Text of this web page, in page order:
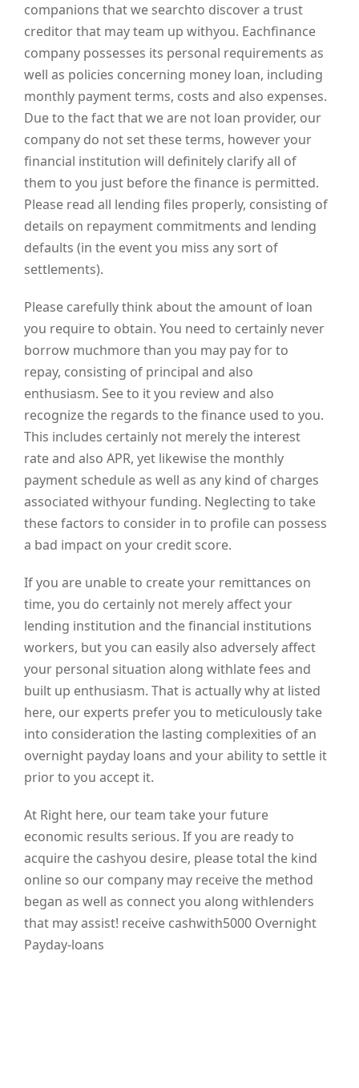
companions that we searchto discover a trust
creditor that may team up withyou. Eachfinance
company possesses its personal requirements as
well as policies concerning money loan, including
monthly payment terms, costs and also expenses.
Due to the fact that we are not loan provider, our
company do not set these terms, however your
financial institution will definitely clarify all of
them to you just before the finance is permitted.
Please read all lending files properly, consisting of
details on repayment commitments and lending
defaults (in the event you miss any sort of
settlements).
Please carefully think about the amount of loan
you require to obtain. You need to certainly never
borrow muchmore than you may pay for to
repay, consisting of principal and also
enthusiasm. See to it you review and also
recognize the regards to the finance used to you.
This includes certainly not merely the interest
rate and also APR, yet likewise the monthly
payment schedule as well as any kind of charges
associated withyour funding. Neglecting to take
these factors to consider in to profile can possess
a bad impact on your credit score.
If you are unable to create your remittances on
time, you do certainly not merely affect your
lending institution and the financial institutions
workers, but you can easily also adversely affect
your personal situation along withlate fees and
built up enthusiasm. That is actually why at listed
here, our experts prefer you to meticulously take
into consideration the lasting complexities of an
overnight payday loans and your ability to settle it
prior to you accept it.
At Right here, our team take your future
economic results serious. If you are ready to
acquire the cashyou desire, please total the kind
online so our company may receive the method
began as well as connect you along withlenders
that may assist! receive cashwith5000 Overnight
Payday-loans